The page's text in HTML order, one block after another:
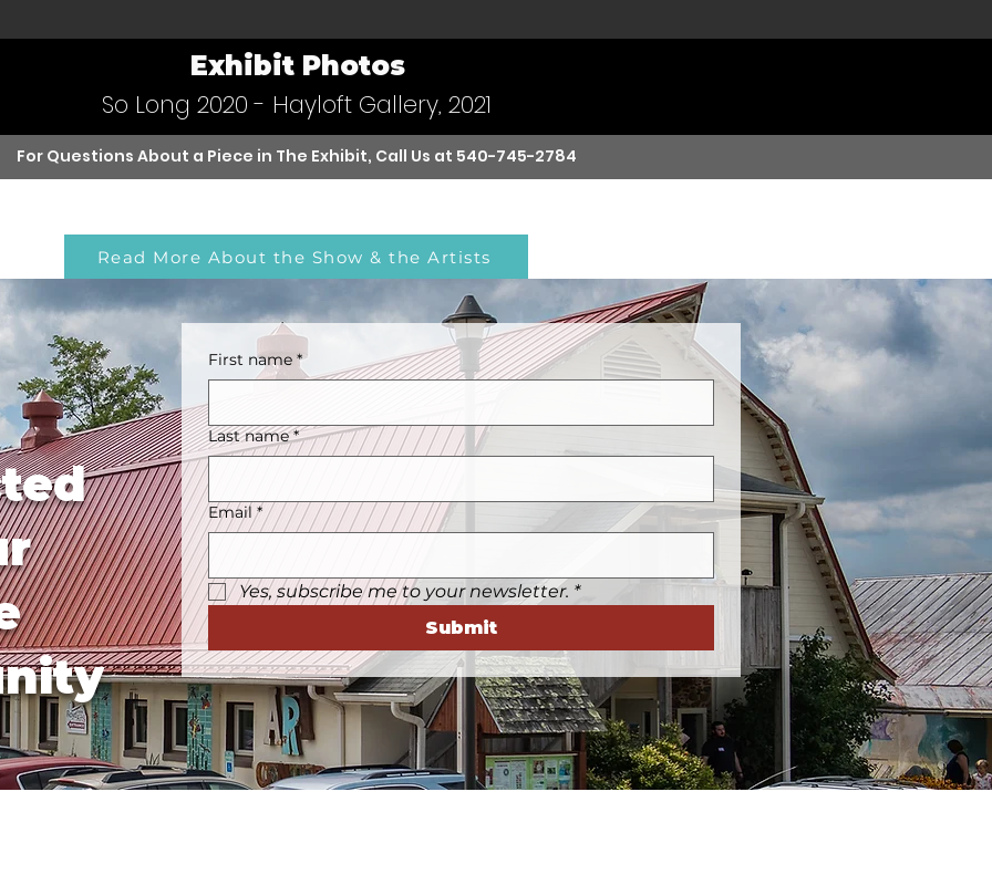
Exhibit Photos
So Long 2020 - Hayloft Gallery, 2021
For Questions About a Piece in The Exhibit, Call Us at 540-745-2784
Read More About the Show & the Artists
First name *
Last name *
Email *
Yes, subscribe me to your newsletter. *
Submit